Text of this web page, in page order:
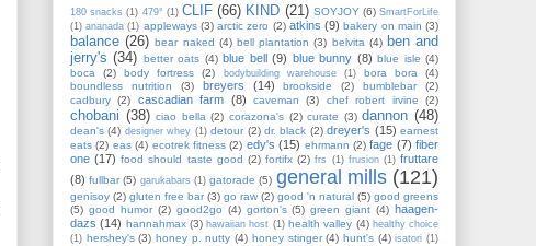
180 snacks (1) 479° (1) CLIF (66) KIND (21) SOYJOY (6) SmartForLife
(1) ananada (1) appleways (3) arctic zero (2) atkins (9) bakery on main (3)
balance (26) bear naked (4) bell plantation (3) belvita (4) ben and
jerry's (34) better oats (4) blue bell (9) blue bunny (8) blue isle (4)
boca
(2) body fortress (2) bodybuilding warehouse (1) bora bora
(4)
boundless nutrition
(3) breyers (14) brookside (2) bumblebar
(2)
cadbury (2) cascadian farm (8) caveman (3) chef robert irvine (2)
chobani (38) ciao bella (2) corazona's (2) curate (3) dannon (48)
dean's (4) designer whey (1) detour (2) dr. black (2) dreyer's (15) earnest
eats (2) eas (4) ecotrek fitness (2) edy's (15) ehrmann (2) fage (7) fiber
one (17) food should taste good (2) fortifx (2) frs (1) frusion (1) fruttare
(8) fullbar (5) garukabars (1) gatorade (5) general mills (121)
genisoy (2) gluten free bar (3) go raw (2) good 'n natural (5) good greens
(5) good humor (2) good2go (4) gorton's (5) green giant (4) haagen-
dazs (14) hannahmax (3) hawaiian host (1) health valley (4) healthy choice
(1) hershey's (3) honey p. nutty (4) honey stinger (4) hunt's (4) isatori (1)